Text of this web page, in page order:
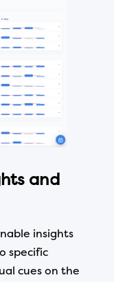
and
insights
specific
cues on the